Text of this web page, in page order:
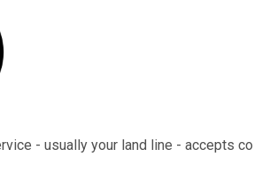
- usually your land line - accepts